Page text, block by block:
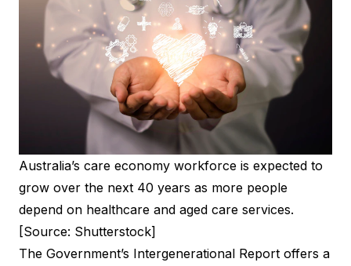
Australia’s care economy workforce is expected to
grow over the next 40 years as more people
depend on healthcare and aged care services.
[Source: Shutterstock]
The Government’s Intergenerational Report offers a